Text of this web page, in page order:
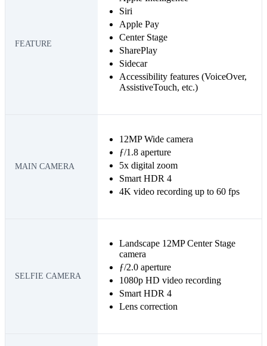
FEATURE
Siri
Apple Pay
Center Stage
SharePlay
Sidecar
Accessibility features (VoiceOver,
AssistiveTouch, etc.)
MAIN CAMERA
12MP Wide camera
ƒ/1.8 aperture
5x digital zoom
Smart HDR 4
4K video recording up to 60 fps
SELFIE CAMERA
Landscape 12MP Center Stage
camera
ƒ/2.0 aperture
1080p HD video recording
Smart HDR 4
Lens correction